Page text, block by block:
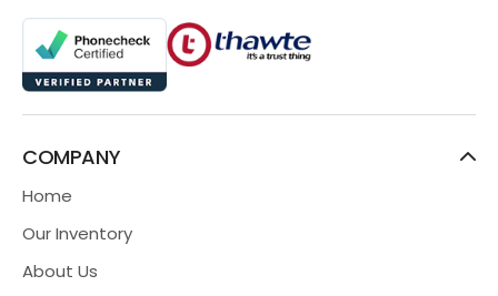
COMPANY
Home
Our Inventory
About Us